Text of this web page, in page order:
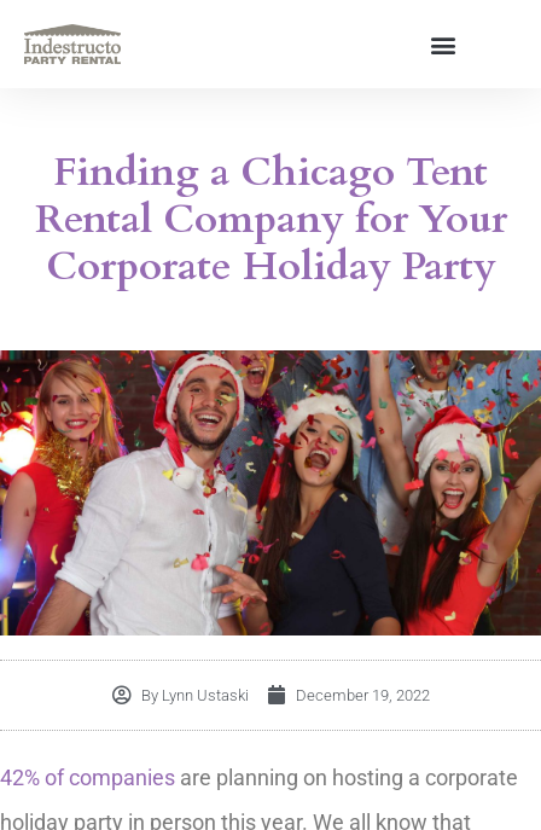
content
Finding a Chicago Tent
Rental Company for Your
Corporate Holiday Party
ByLynn Ustaski December 19, 2022
42% of companies are planning on hosting a corporate
holiday party in person this year. We all know that